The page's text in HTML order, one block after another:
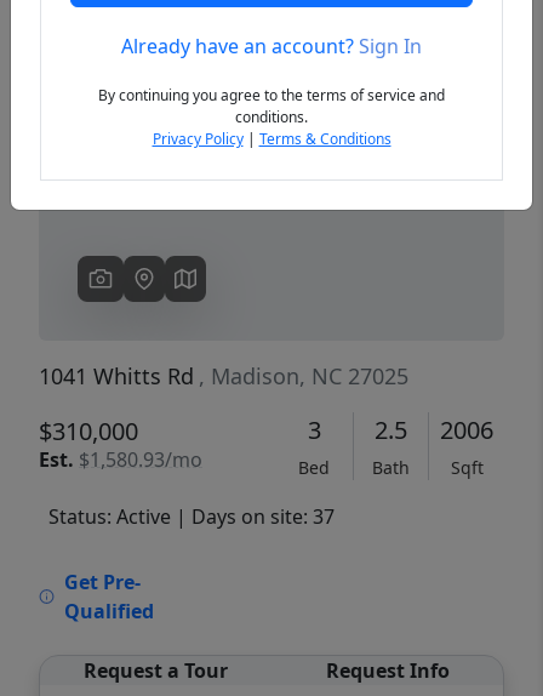
Previous
1041 Whitts Rd , Madison, NC 27025
$310,000
Est. $1,580.93/mo
3
Bed
2.5
Bath
2006
Sqft
Status: Active | Days on site: 37
Get Pre-
Qualified
Request a Tour Request Info
Already have an account?Sign In
By continuing you agree to the terms of service and
conditions.
Privacy Policy| Terms & Conditions